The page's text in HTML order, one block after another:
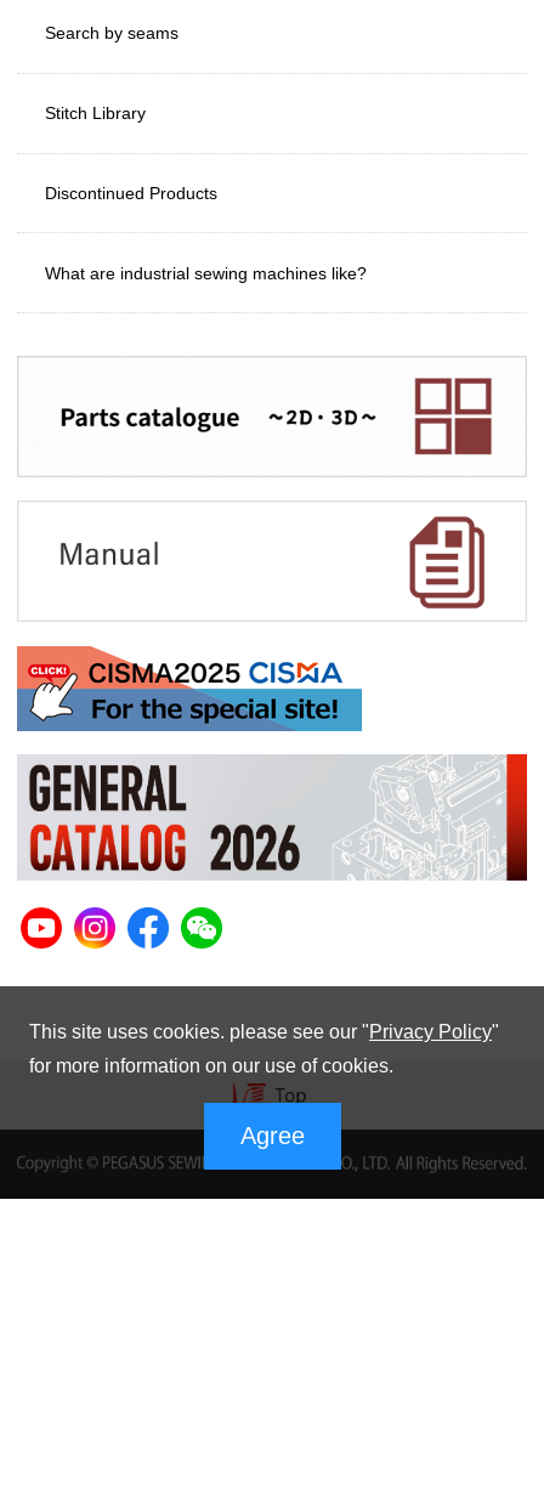
Search by seams
Stitch Library
Discontinued Products
What are industrial sewing machines like?
This site uses cookies. please see our "Privacy Policy"
for more information on our use of cookies.
Agree